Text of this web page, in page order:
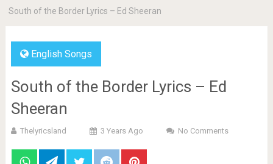
South of the Border Lyrics – Ed Sheeran
English Songs
South of the Border Lyrics – Ed
Sheeran
Thelyricsland 3 Years Ago No Comments